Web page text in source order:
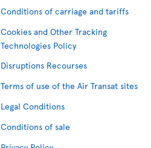
Conditions of carriage and tariffs
Cookies and Other Tracking
Technologies Policy
Disruptions Recourses
Terms of use of the Air Transat sites
Legal Conditions
Conditions of sale